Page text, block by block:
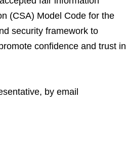
(CSA) Model Code for the
security framework to
confidence and trust in
by email